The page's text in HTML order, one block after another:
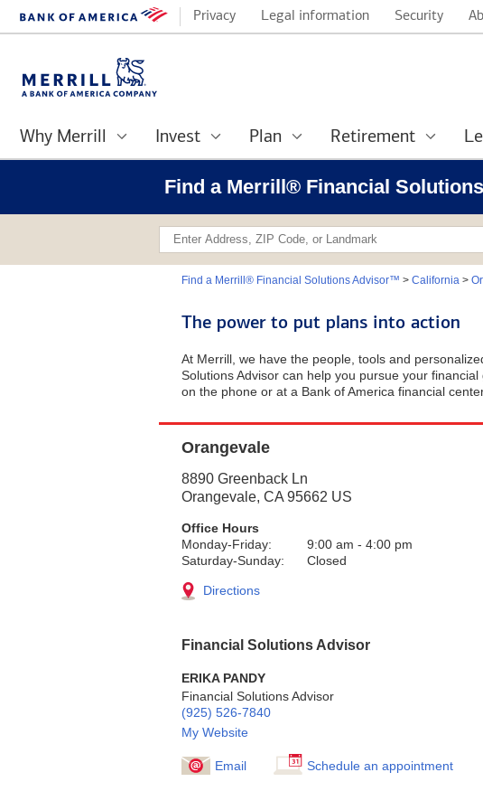
Privacy Legal information Security
Why Merrill Invest Plan Retirement
Find a Merrill® Financial
Find a Merrill® Financial Solutions Advisor™ > California>
The power to put plans into action
At Merrill, we have the people, tools and
Solutions Advisor can help you pursue your
on the phone or at a Bank of America financial
Orangevale
8890 Greenback Ln
Orangevale, CA 95662 US
Office Hours
Monday-Friday:
9:00 am - 4:00 pm
Saturday-Sunday:
Closed
Directions
Financial Solutions Advisor
ERIKA PANDY
Financial Solutions Advisor
(925) 526-7840
My Website
Email Schedule an appointment